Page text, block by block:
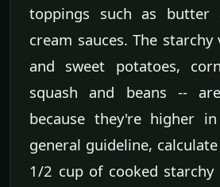
toppings such as butter
cream sauces. The
and sweet potatoes,
squash and beans --
because they're higher
general guideline,
1/2 cup of cooked starchy